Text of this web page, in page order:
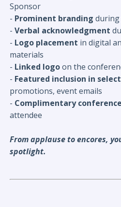
Sponsor
- Prominent branding during
- Verbal acknowledgment
- Logo placement in digital
materials
- Linked logoon the
- Featured inclusion in select
promotions, event emails
- Complimentary
attendee
From applause to encores,
spotlight.